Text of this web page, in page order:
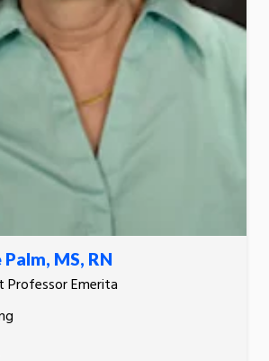
MS, RN
Professor Emerita